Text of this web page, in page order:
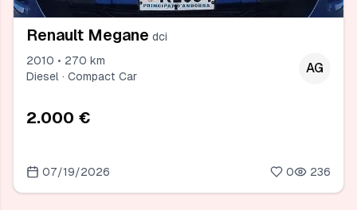
Renault Megane dci
2010 • 270 km
Diesel · Compact Car
AG
2.000 €
07/19/2026 0 236